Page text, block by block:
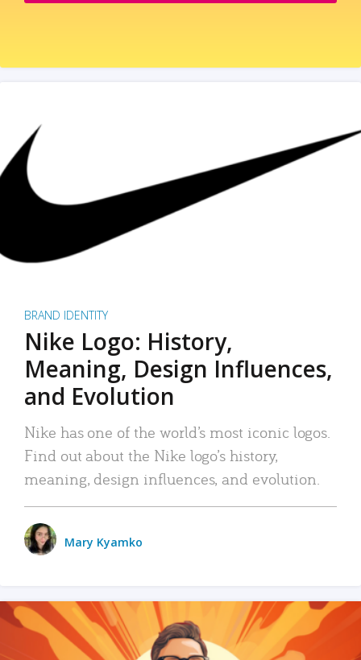
BRAND IDENTITY
Nike Logo: History,
Meaning, Design Influences,
and Evolution
Nike has one of the world’s most iconic logos.
Find out about the Nike logo’s history,
meaning, design influences, and evolution.
Mary Kyamko